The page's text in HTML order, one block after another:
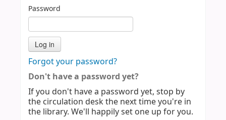
Password
Forgot your password?
Don't have a password yet?
If you don't have a password yet, stop by
the circulation desk the next time you're in
the library. We'll happily set one up for you.